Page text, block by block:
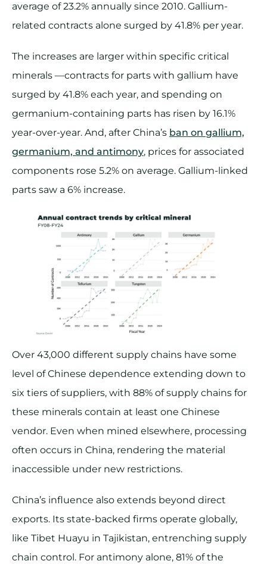
average of 23.2% annually since 2010. Gallium-
related contracts alone surged by 41.8% per year​.
The increases are larger within specific critical
minerals —contracts for parts with gallium have
surged by 41.8% each year, and spending on
germanium-containing parts has risen by 16.1%
year-over-year. And, after China’s ban on gallium,
germanium, and antimony, prices for associated
components rose 5.2% on average. Gallium-linked
parts saw a 6% increase​.
Over 43,000 different supply chains have some
level of Chinese dependence extending down to
six tiers of suppliers, with 88% of supply chains for
these minerals contain at least one Chinese
vendor. Even when mined elsewhere, processing
often occurs in China, rendering the material
inaccessible under new restrictions​.
China’s influence also extends beyond direct
exports. Its state-backed firms operate globally,
like Tibet Huayu in Tajikistan, entrenching supply
chain control. For antimony alone, 81% of the